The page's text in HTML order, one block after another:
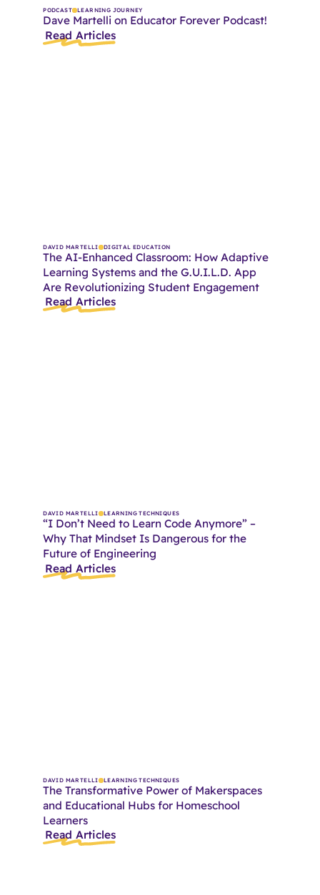
PODCAST LEARNING JOURNEY
Dave Martelli on Educator Forever Podcast!
Read Articles
DAVID MARTELLI DIGITAL EDUCATION
The AI-Enhanced Classroom: How Adaptive
Learning Systems and the G.U.I.L.D. App
Are Revolutionizing Student Engagement
Read Articles
DAVID MARTELLI LEARNING TECHNIQUES
“I Don’t Need to Learn Code Anymore” –
Why That Mindset Is Dangerous for the
Future of Engineering
Read Articles
DAVID MARTELLI LEARNING TECHNIQUES
The Transformative Power of Makerspaces
and Educational Hubs for Homeschool
Learners
Read Articles